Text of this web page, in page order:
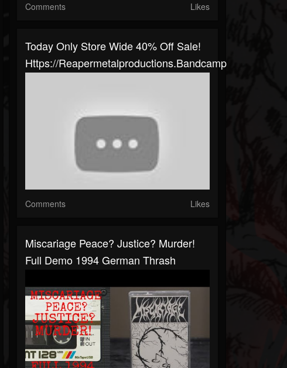
Comments Likes
Today Only Store Wide 40% Off Sale!
Https://reapermetalproductions.bandcamp.com/merch
Comments Likes
Miscariage Peace? Justice? Murder!
Full Demo 1994 German Thrash